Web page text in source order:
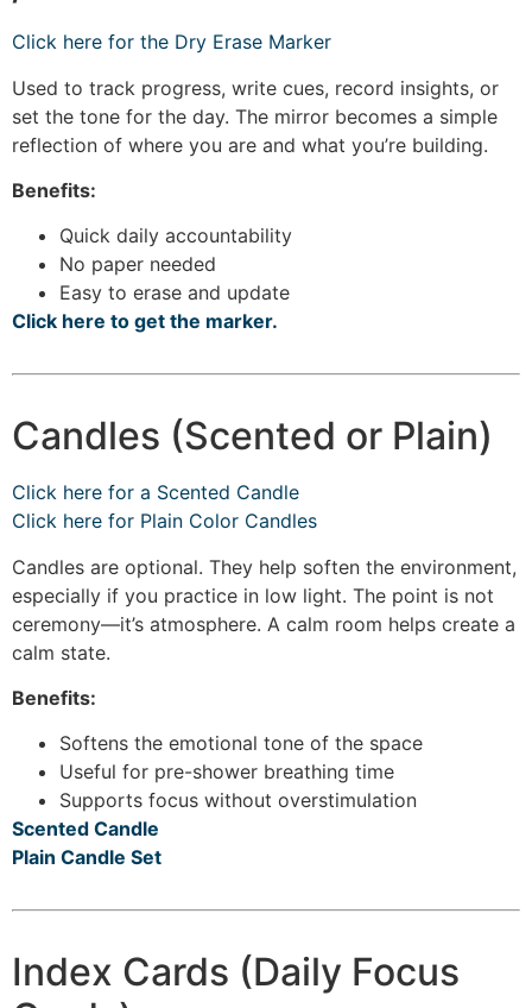
Click here for the Dry Erase Marker
Used to track progress, write cues, record insights, or
set the tone for the day. The mirror becomes a simple
reflection of where you are and what you’re building.
Benefits:
Quick daily accountability
No paper needed
Easy to erase and update
Click here to get the marker.
Candles (Scented or Plain)
Click here for a Scented Candle
Click here for Plain Color Candles
Candles are optional. They help soften the environment,
especially if you practice in low light. The point is not
ceremony—it’s atmosphere. A calm room helps create a
calm state.
Benefits:
Softens the emotional tone of the space
Useful for pre-shower breathing time
Supports focus without overstimulation
Scented Candle
Plain Candle Set
Index Cards (Daily Focus